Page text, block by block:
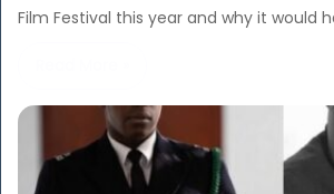
Film Festival this year and why it would